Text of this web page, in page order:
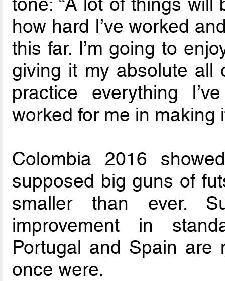
how hard I’ve worked
this far. I’m going to
giving it my absolute all
practice everything
worked for me in making
Colombia 2016
supposed big guns of
smaller than ever.
improvement in
Portugal and Spain are
once were.